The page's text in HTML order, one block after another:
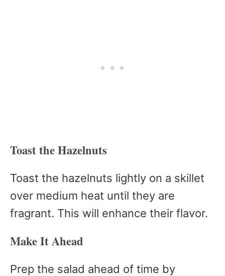
Toast the Hazelnuts
Toast the hazelnuts lightly on a skillet
over medium heat until they are
fragrant. This will enhance their flavor.
Make It Ahead
Prep the salad ahead of time by